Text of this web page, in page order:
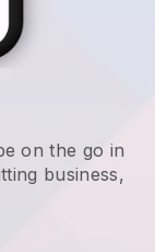
on the go in
business,